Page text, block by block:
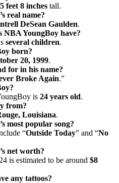
5 feet 8 inches tall.
real name?
DeSean Gaulden.
NBA YoungBoy have?
several children.
born?
20, 1999.
for in his name?
Broke Again.”
is 24 years old.
from?
Louisiana.
most popular song?
“Outside Today” and “No
net worth?
is estimated to be around $8
any tattoos?